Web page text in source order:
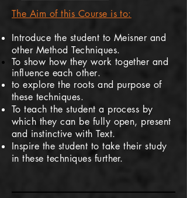
The Aim of this Course is to:
Introduce the student to Meisner and
other Method Techniques.
To show how they work together and
influence each other.
to explore the roots and purpose of
these techniques.
To teach the student a process by
which they can be fully open, present
and instinctive with Text.
Inspire the student to take their study
in these techniques further.